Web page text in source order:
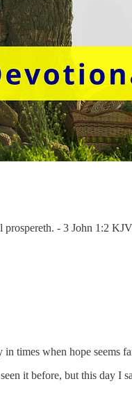
prospereth. - 3 John 1:2 KJV
times when hope seems
it before, but this day I